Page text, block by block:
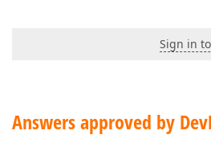
Sign in
Answers approved by